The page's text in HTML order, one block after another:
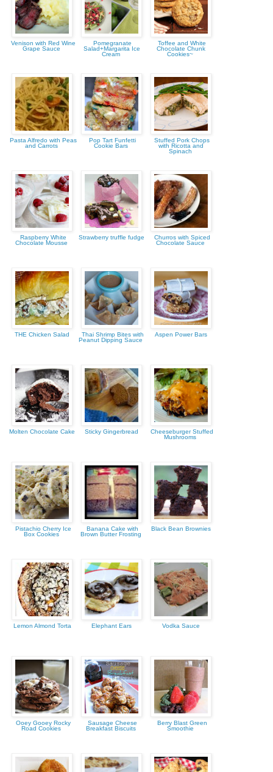
Venison with Red Wine
Grape Sauce
Pomegranate
Salad+Margarita Ice
Cream
Toffee and White
Chocolate Chunk
Cookies~
Pasta Alfredo with Peas
and Carrots
Pop Tart Funfetti
Cookie Bars
Stuffed Pork Chops
with Ricotta and
Spinach
Raspberry White
Chocolate Mousse
Strawberry truffle fudge
Churros with Spiced
Chocolate Sauce
THE Chicken Salad
Thai Shrimp Bites with
Peanut Dipping Sauce
Aspen Power Bars
Molten Chocolate Cake Sticky Gingerbread
Cheeseburger Stuffed
Mushrooms
Pistachio Cherry Ice
Box Cookies
Banana Cake with
Brown Butter Frosting
Black Bean Brownies
Lemon Almond Torta Elephant Ears Vodka Sauce
Ooey Gooey Rocky
Road Cookies
Sausage Cheese
Breakfast Biscuits
Berry Blast Green
Smoothie